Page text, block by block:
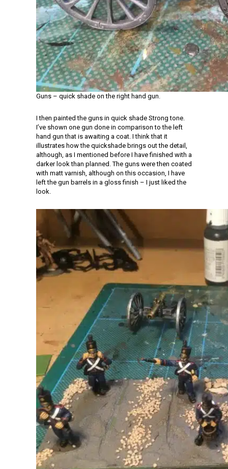
Guns – quick shade on the right hand gun.
I then painted the guns in quick shade Strong tone.
I’ve shown one gun done in comparison to the left
hand gun that is awaiting a coat. I think that it
illustrates how the quickshade brings out the detail,
although, as I mentioned before I have finished with a
darker look than planned. The guns were then coated
with matt varnish, although on this occasion, I have
left the gun barrels in a gloss finish – I just liked the
look.